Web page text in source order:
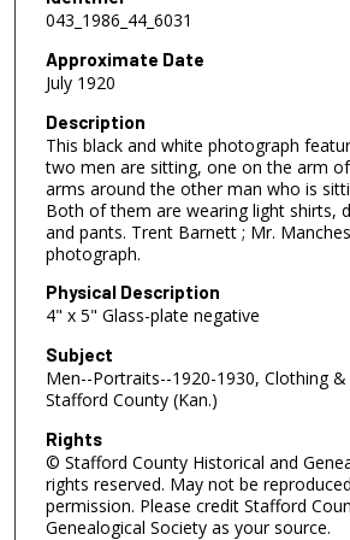
043_1986_44_6031
Approximate Date
July 1920
Description
This black and white photograph
two men are sitting, one on the arm
arms around the other man who is
Both of them are wearing light shirts,
and pants. Trent Barnett ; Mr.
photograph.
Physical Description
4" x 5" Glass-plate negative
Subject
Men--Portraits--1920-1930, Clothing &
Stafford County (Kan.)
Rights
© Stafford County Historical and
rights reserved. May not be
permission. Please credit Stafford
Genealogical Society as your source.